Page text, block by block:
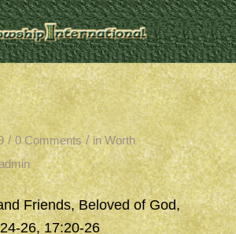
/ 0 Comments / inWorth
admin
Friends, Beloved of God,
26, 17:20-26